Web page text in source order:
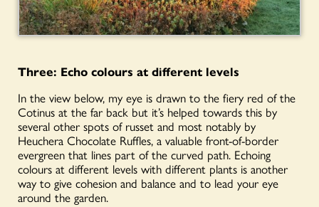
Three: Echo colours at different levels
In the view below, my eye is drawn to the fiery red of the
Cotinus at the far back but it’s helped towards this by
several other spots of russet and most notably by
Heuchera Chocolate Ruffles, a valuable front-of-border
evergreen that lines part of the curved path. Echoing
colours at different levels with different plants is another
way to give cohesion and balance and to lead your eye
around the garden.